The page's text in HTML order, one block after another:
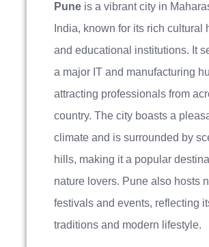
Pune is a vibrant city in
India, known for its rich cultural
and educational institutions. It
a major IT and manufacturing
attracting professionals from
country. The city boasts a
climate and is surrounded by
hills, making it a popular
nature lovers. Pune also hosts
festivals and events, reflecting
traditions and modern lifestyle.